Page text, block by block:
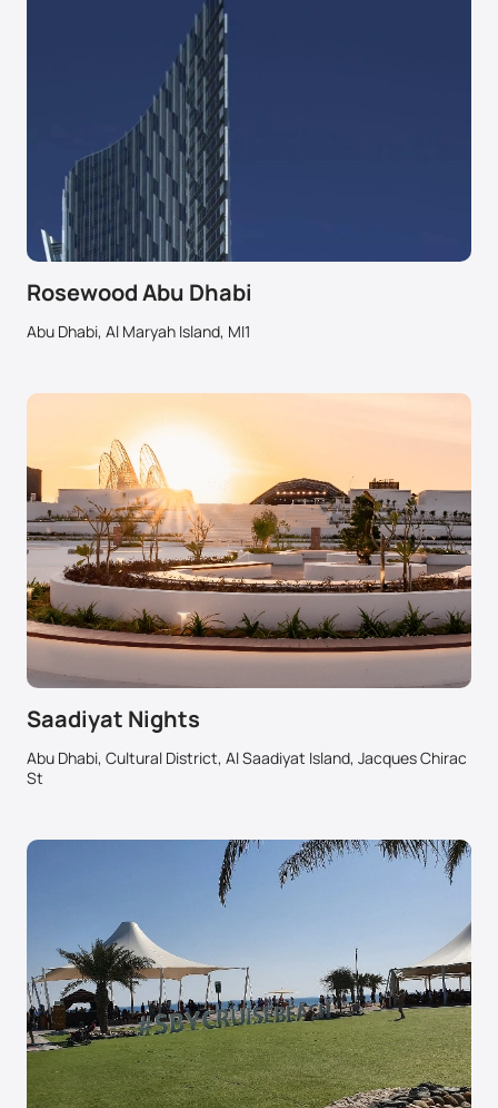
Rosewood Abu Dhabi
Abu Dhabi, Al Maryah Island, MI1
Saadiyat Nights
Abu Dhabi, Cultural District, Al Saadiyat Island, Jacques Chirac
St